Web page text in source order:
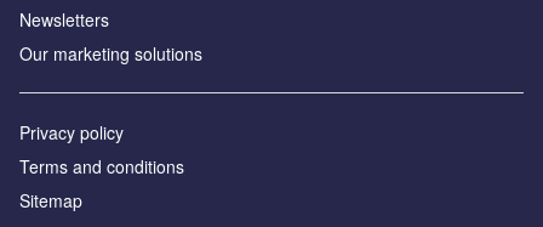
Newsletters
Our marketing solutions
Privacy policy
Terms and conditions
Sitemap